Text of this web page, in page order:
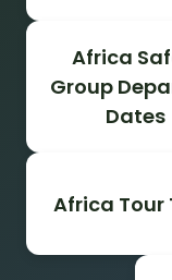
Africa
Group
Dates
Africa Tour